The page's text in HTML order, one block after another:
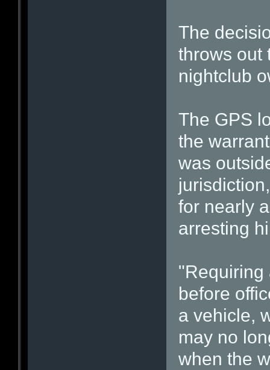
The
throws out
nightclub
The GPS
the
was
for nearly
arresting
"Requiring
before
a vehicle,
may no
when the